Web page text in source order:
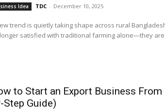
Idea TDC - December 10, 2025
trend is quietly taking shape across rural
satisfied with traditional farming alone—they are
to Start an Export Business From
Step Guide)